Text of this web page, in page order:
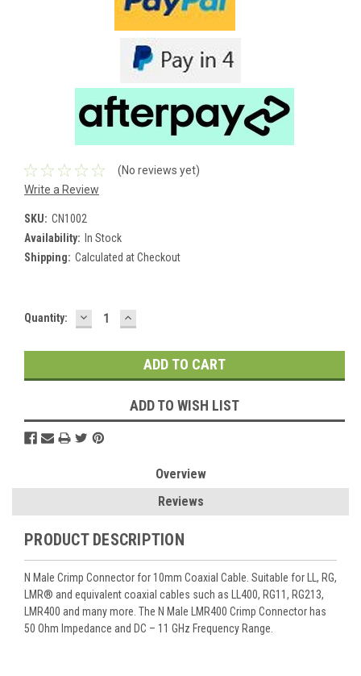
(No reviews yet)
Write a Review
SKU: CN1002
Availability: In Stock
Shipping: Calculated at Checkout
Current
Quantity: DECREASE
QUANTITY:
INCREASE
QUANTITY:
ADD TO WISH LIST
Overview
Reviews
PRODUCT DESCRIPTION
N Male Crimp Connector for 10mm Coaxial Cable. Suitable for LL, RG,
LMR® and equivalent coaxial cables such as LL400, RG11, RG213,
LMR400 and many more. The N Male LMR400 Crimp Connector has
50 Ohm Impedance and DC – 11 GHz Frequency Range.